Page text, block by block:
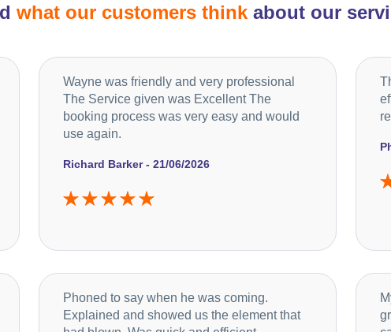
what our customers thinkabout our
Richard Barker - 21/06/2026
Wayne was friendly and very professional
The Service given was Excellent The
booking process was very easy and would
use again.
Phoned to say when he was coming.
Explained and showed us the element that